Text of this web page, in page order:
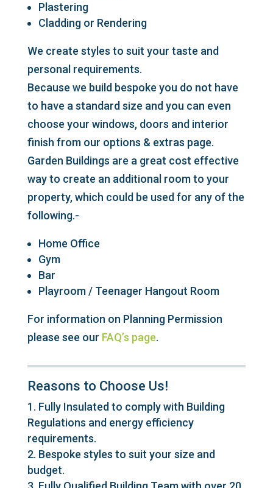
Plastering
Cladding or Rendering
We create styles to suit your taste and
personal requirements.
Because we build bespoke you do not have
to have a standard size and you can even
choose your windows, doors and interior
finish from our options & extras page.
Garden Buildings are a great cost effective
way to create an additional room to your
property, which could be used for any of the
following.-
Home Office
Gym
Bar
Playroom / Teenager Hangout Room
For information on Planning Permission
please see our FAQ’s page.
Reasons to Choose Us!
Fully Insulated to comply with Building
Regulations and energy efficiency
requirements.
Bespoke styles to suit your size and
budget.